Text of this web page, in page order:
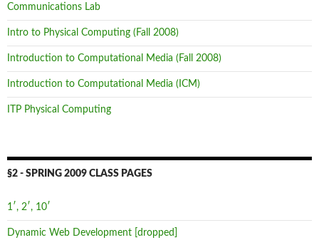
Communications Lab
Intro to Physical Computing (Fall 2008)
Introduction to Computational Media (Fall 2008)
Introduction to Computational Media (ICM)
ITP Physical Computing
§2 - SPRING 2009 CLASS PAGES
1′, 2′, 10′
Dynamic Web Development [dropped]